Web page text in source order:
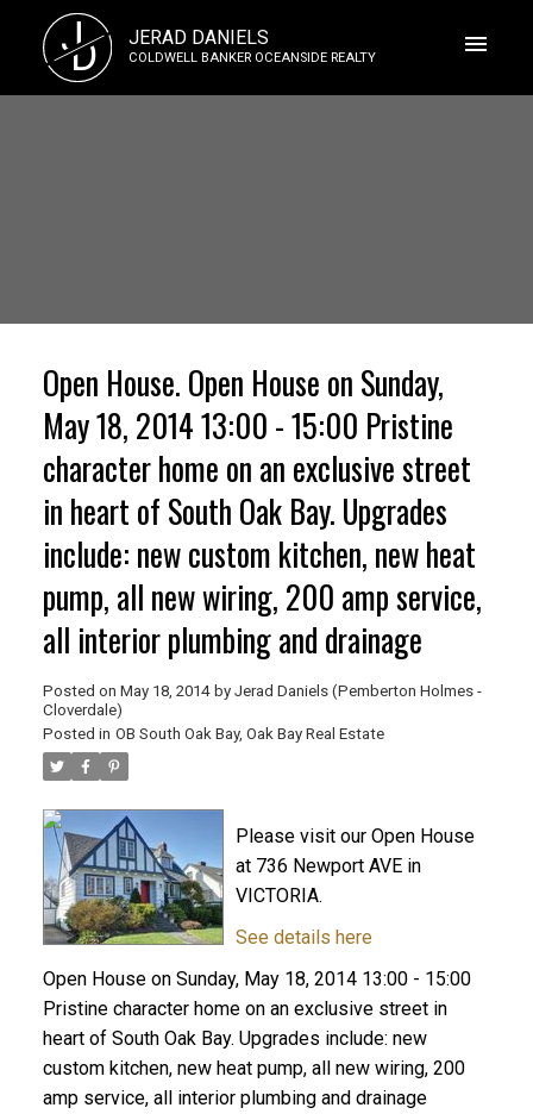
J
D JERAD DANIELS
COLDWELL BANKER OCEANSIDE REALTY
Open House. Open House on Sunday,
May 18, 2014 13:00 - 15:00 Pristine
character home on an exclusive street
in heart of South Oak Bay. Upgrades
include: new custom kitchen, new heat
pump, all new wiring, 200 amp service,
all interior plumbing and drainage
Posted on May 18, 2014 by Jerad Daniels (Pemberton Holmes -
Cloverdale)
Posted in OB South Oak Bay, Oak Bay Real Estate
Please visit our Open House
at 736 Newport AVE in
VICTORIA.
See details here
Open House on Sunday, May 18, 2014 13:00 - 15:00
Pristine character home on an exclusive street in
heart of South Oak Bay. Upgrades include: new
custom kitchen, new heat pump, all new wiring, 200
amp service, all interior plumbing and drainage